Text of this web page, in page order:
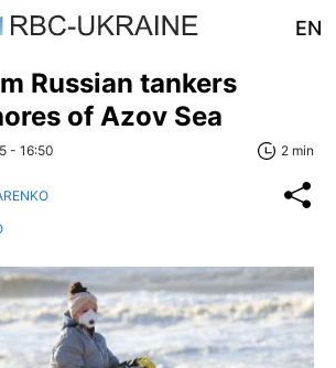
EN
Russian tankers
of Azov Sea
- 16:50 2 min